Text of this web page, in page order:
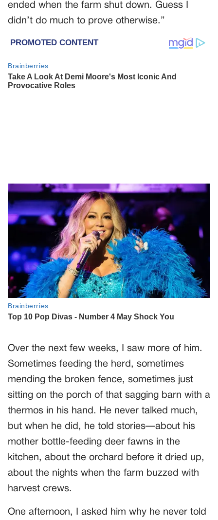
ended when the farm shut down. Guess I
didn’t do much to prove otherwise.”
Over the next few weeks, I saw more of him.
Sometimes feeding the herd, sometimes
mending the broken fence, sometimes just
sitting on the porch of that sagging barn with a
thermos in his hand. He never talked much,
but when he did, he told stories—about his
mother bottle-feeding deer fawns in the
kitchen, about the orchard before it dried up,
about the nights when the farm buzzed with
harvest crews.
One afternoon, I asked him why he never told